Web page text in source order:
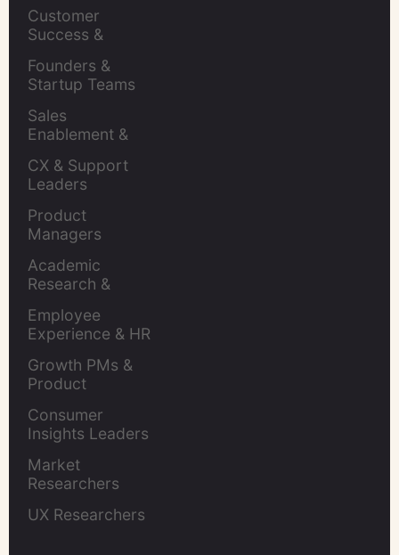
Customer
Success &
Founders &
Startup Teams
Sales
Enablement &
CX & Support
Leaders
Product
Managers
Academic
Research &
Employee
Experience & HR
Growth PMs &
Product
Consumer
Insights Leaders
Market
Researchers
UX Researchers